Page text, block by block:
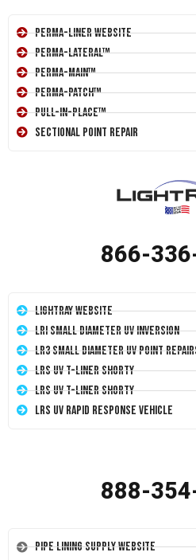
Perma-Liner Website
Perma-Lateral™
Perma-Main™
Perma-Patch™
Pull-In-Place™
Sectional Point Repair
866-
LightRay Website
LRI Small Diameter UV Inversion
LR3 Small Diameter UV Point
LRS UV T-Liner Shorty
LRS UV T-Liner Shorty
LRS UV Rapid Response Vehicle
888-
Pipe Lining Supply Website